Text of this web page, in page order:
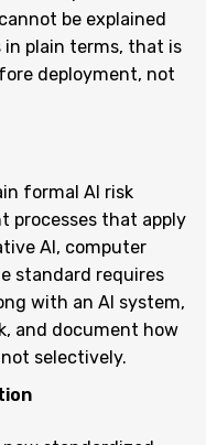
be explained
plain terms, that is
deployment, not
formal AI risk
processes that apply
AI, computer
standard requires
with an AI system,
and document how
selectively.